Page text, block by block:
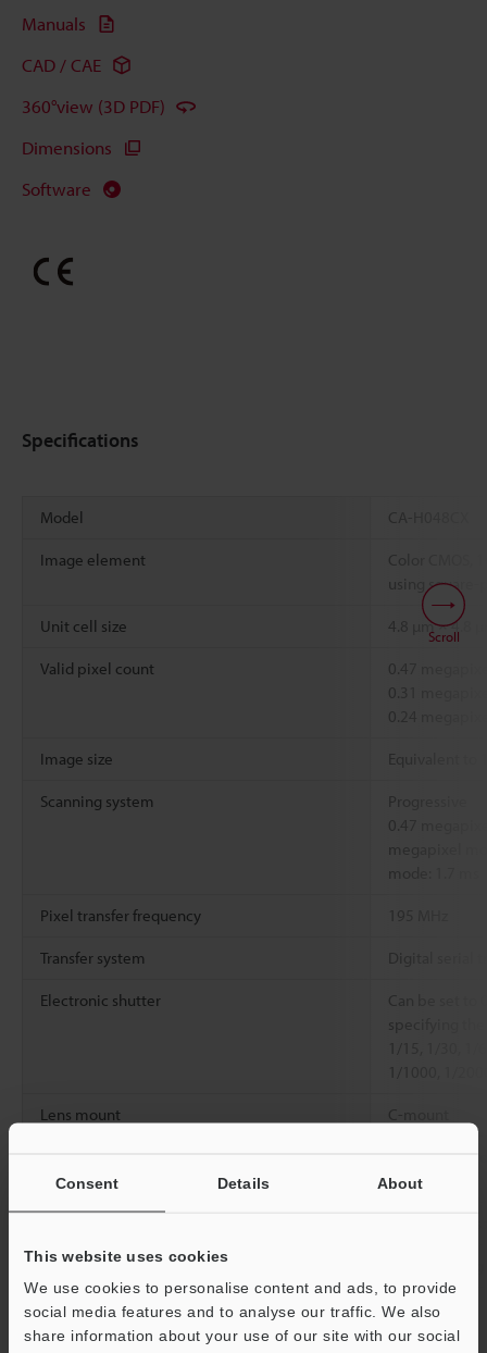
Consent Details About
This website uses cookies
We use cookies to personalise content and ads, to provide
social media features and to analyse our traffic. We also
share information about your use of our site with our social
Manuals
CAD / CAE
360°view (3D PDF)
Dimensions
Software
Specifications
Model CA-H048CX
Image element
Color CMOS,
using square-
Unit cell size 4.8 µm × 4.8
Valid pixel count
0.47
0.31
0.24
Image size Equivalent to
Scanning system
Progressive
0.47
megapixel
mode: 1.7 ms
Pixel transfer frequency
Transfer system Digital serial
Electronic shutter
Can be set to
specifying
Lens mount C-mount
resistance
temperature
Weight
Scroll